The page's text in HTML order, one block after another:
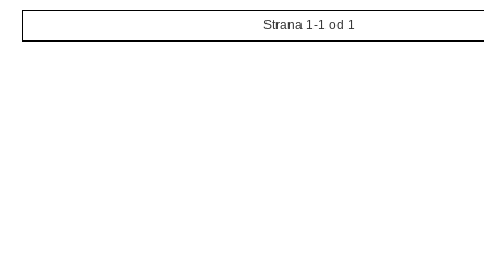
Strana 1-1 od 1